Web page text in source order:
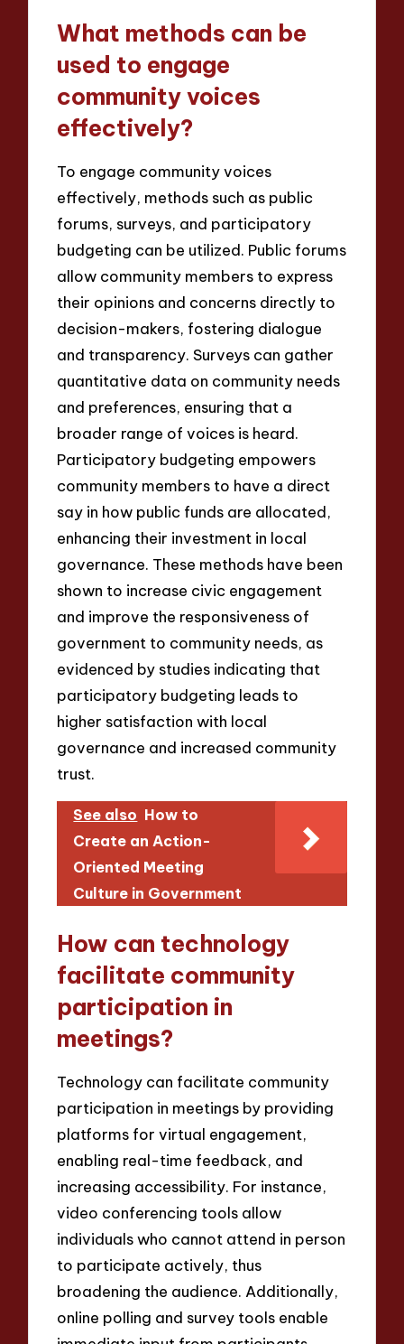
What methods can be
used to engage
community voices
effectively?
To engage community voices
effectively, methods such as public
forums, surveys, and participatory
budgeting can be utilized. Public forums
allow community members to express
their opinions and concerns directly to
decision-makers, fostering dialogue
and transparency. Surveys can gather
quantitative data on community needs
and preferences, ensuring that a
broader range of voices is heard.
Participatory budgeting empowers
community members to have a direct
say in how public funds are allocated,
enhancing their investment in local
governance. These methods have been
shown to increase civic engagement
and improve the responsiveness of
government to community needs, as
evidenced by studies indicating that
participatory budgeting leads to
higher satisfaction with local
governance and increased community
trust.
See also How to
Create an Action-
Oriented Meeting
Culture in Government
How can technology
facilitate community
participation in
meetings?
Technology can facilitate community
participation in meetings by providing
platforms for virtual engagement,
enabling real-time feedback, and
increasing accessibility. For instance,
video conferencing tools allow
individuals who cannot attend in person
to participate actively, thus
broadening the audience. Additionally,
online polling and survey tools enable